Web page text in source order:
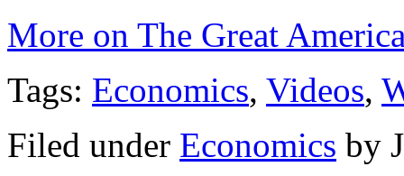
More on The Great
Tags: Economics, Videos,
Filed under Economics by